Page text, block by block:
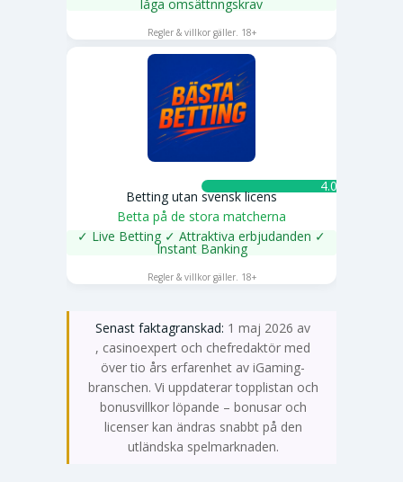
låga omsättnngskrav
SPELA NU
Regler & villkor gäller. 18+
4.0 ★
Betting utan svensk licens
Betta på de stora matcherna
✓ Live Betting ✓ Attraktiva erbjudanden ✓
Instant Banking
Regler & villkor gäller. 18+
Senast faktagranskad: 1 maj 2026 av
Emma Svensson
, casinoexpert och chefredaktör med
över tio års erfarenhet av iGaming-
branschen. Vi uppdaterar topplistan och
bonusvillkor löpande – bonusar och
licenser kan ändras snabbt på den
utländska spelmarknaden.